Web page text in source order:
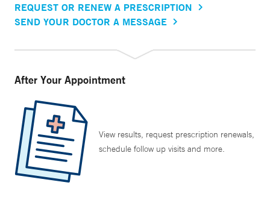
REQUEST OR RENEW A PRESCRIPTION
SEND YOUR DOCTOR A MESSAGE
After Your Appointment
View results, request prescription renewals,
schedule follow up visits and more.